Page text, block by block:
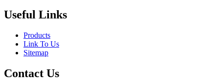
Useful Links
Products
Link To Us
Sitemap
Contact Us